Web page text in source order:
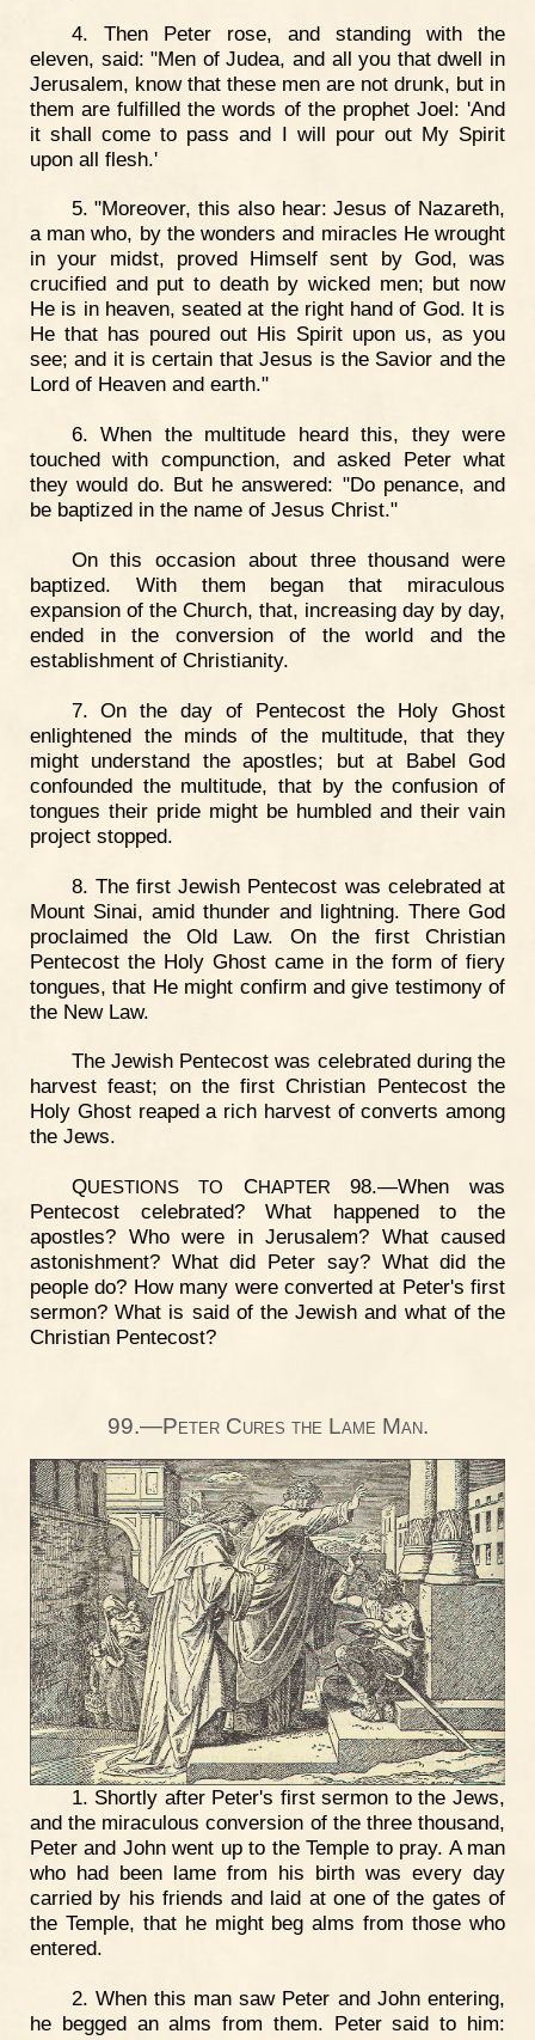
4. Then Peter rose, and standing with the
eleven, said: "Men of Judea, and all you that dwell in
Jerusalem, know that these men are not drunk, but in
them are fulfilled the words of the prophet Joel: 'And
it shall come to pass and I will pour out My Spirit
upon all flesh.'
5. "Moreover, this also hear: Jesus of Nazareth,
a man who, by the wonders and miracles He wrought
in your midst, proved Himself sent by God, was
crucified and put to death by wicked men; but now
He is in heaven, seated at the right hand of God. It is
He that has poured out His Spirit upon us, as you
see; and it is certain that Jesus is the Savior and the
Lord of Heaven and earth."
6. When the multitude heard this, they were
touched with compunction, and asked Peter what
they would do. But he answered: "Do penance, and
be baptized in the name of Jesus Christ."
On this occasion about three thousand were
baptized. With them began that miraculous
expansion of the Church, that, increasing day by day,
ended in the conversion of the world and the
establishment of Christianity.
7. On the day of Pentecost the Holy Ghost
enlightened the minds of the multitude, that they
might understand the apostles; but at Babel God
confounded the multitude, that by the confusion of
tongues their pride might be humbled and their vain
project stopped.
8. The first Jewish Pentecost was celebrated at
Mount Sinai, amid thunder and lightning. There God
proclaimed the Old Law. On the first Christian
Pentecost the Holy Ghost came in the form of fiery
tongues, that He might confirm and give testimony of
the New Law.
The Jewish Pentecost was celebrated during the
harvest feast; on the first Christian Pentecost the
Holy Ghost reaped a rich harvest of converts among
the Jews.
QUESTIONS TO CHAPTER
98.—When was
Pentecost celebrated? What happened to the
apostles? Who were in Jerusalem? What caused
astonishment? What did Peter say? What did the
people do? How many were converted at Peter's first
sermon? What is said of the Jewish and what of the
Christian Pentecost?
99.—Peter Cures the Lame Man.
1. Shortly after Peter's first sermon to the Jews,
and the miraculous conversion of the three thousand,
Peter and John went up to the Temple to pray. A man
who had been lame from his birth was every day
carried by his friends and laid at one of the gates of
the Temple, that he might beg alms from those who
entered.
2. When this man saw Peter and John entering,
he begged an alms from them. Peter said to him: